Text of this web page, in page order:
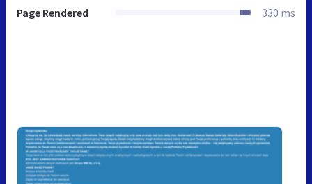
Page Rendered 330 ms